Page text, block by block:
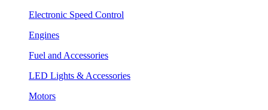
Electronic Speed Control
Engines
Fuel and Accessories
LED Lights & Accessories
Motors